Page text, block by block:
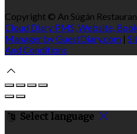
Copyright © An Súgán
Cloud Diary PMS, Website,
Manager by GuestDiary.com |
And Conditions
Select language